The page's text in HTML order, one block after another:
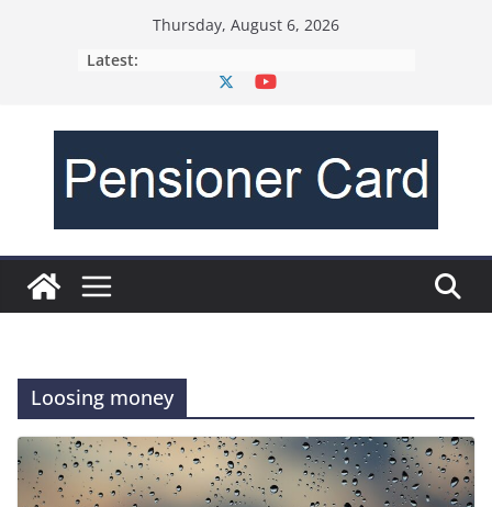
Thursday, August 6, 2026
Latest:
Loosing money